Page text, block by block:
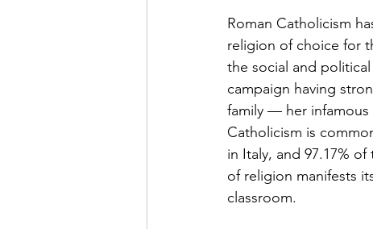
Roman Catholicism
religion of choice for
the social and
campaign having
family — her infamous
Catholicism is
in Italy, and 97.17%
of religion manifests
classroom.